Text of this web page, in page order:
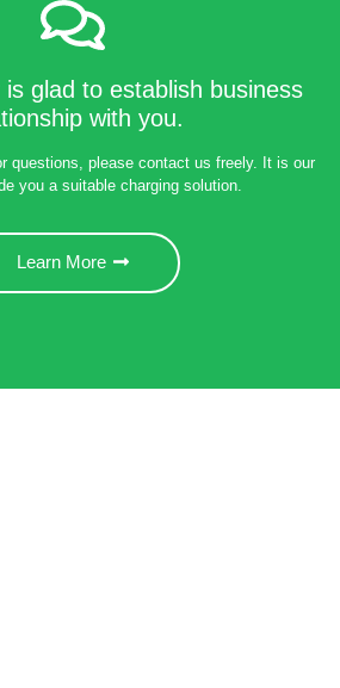
glad to establish business
with you.
questions, please contact us freely. It is our
you a suitable charging solution.
Learn More